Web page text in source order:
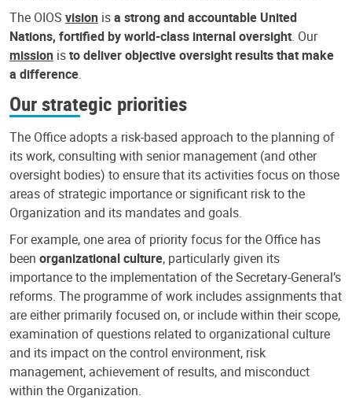
The OIOS vision isa strong and accountable United
Nations, fortified by world-class internal oversight. Our
mission isto deliver objective oversight results that make
a difference.
Our strategic priorities
The Office adopts a risk-based approach to the planning of
its work, consulting with senior management (and other
oversight bodies) to ensure that its activities focus on those
areas of strategic importance or significant risk to the
Organization and its mandates and goals.
For example, one area of priority focus for the Office has
been organizational culture, particularly given its
importance to the implementation of the Secretary-General’s
reforms. The programme of work includes assignments that
are either primarily focused on, or include within their scope,
examination of questions related to organizational culture
and its impact on the control environment, risk
management, achievement of results, and misconduct
within the Organization.